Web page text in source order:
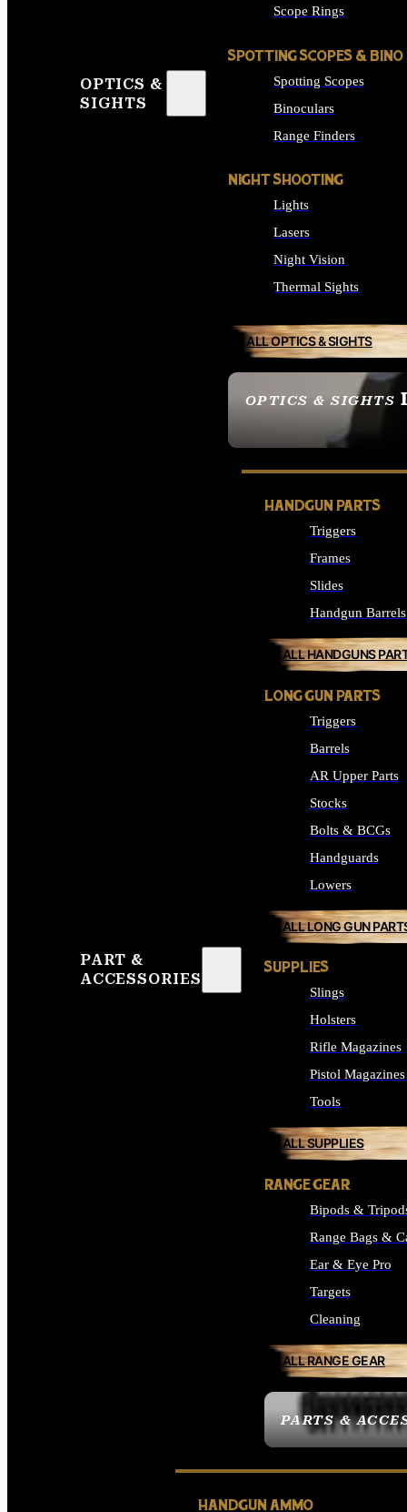
OPTICS &
SIGHTS
OPTICS & SIGHTS
SEE ALL OPTICS &
Scope Rings
SPOTTING SCOPES & BINO
Spotting Scopes
Binoculars
Range Finders
NIGHT SHOOTING
Lights
Lasers
Night Vision
Thermal Sights
ALL OPTICS & SIGHTS
PART &
ACCESSORIES
PARTS &
HANDGUN PARTS
Triggers
Frames
Slides
Handgun Barrels
ALL HANDGUNS
LONG GUN PARTS
Triggers
Barrels
AR Upper Parts
Stocks
Bolts & BCGs
Handguards
Lowers
ALL LONG GUN
SUPPLIES
Slings
Holsters
Rifle Magazines
Pistol Magazines
Tools
ALL SUPPLIES
RANGE GEAR
Bipods &
Range Bags &
Ear & Eye Pro
Targets
Cleaning
ALL RANGE GEAR
HANDGUN AMMO